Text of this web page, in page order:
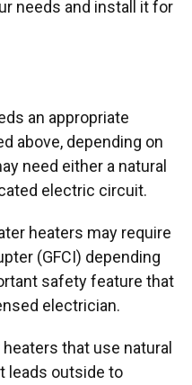
needs and install it for
an appropriate
above, depending on
need either a natural
electric circuit.
heaters may require
(GFCI) depending
safety feature that
electrician.
that use natural
leads outside to